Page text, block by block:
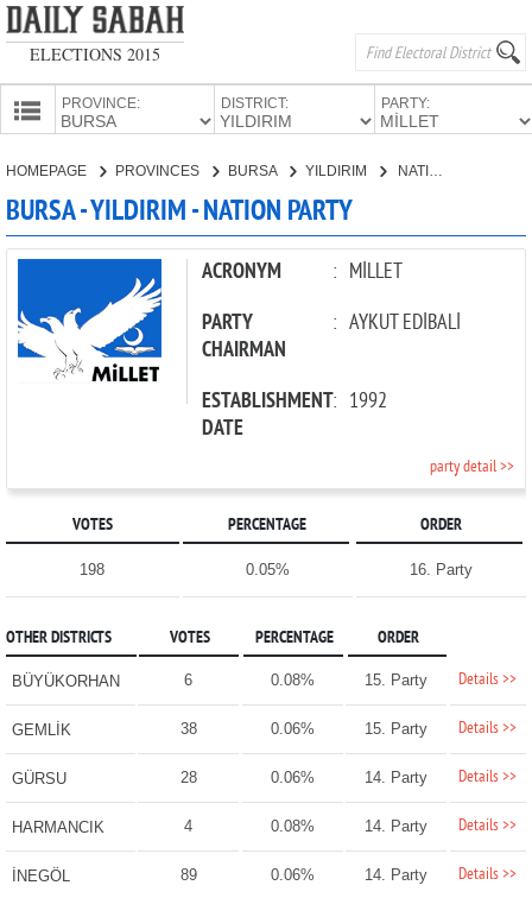
ELECTIONS 2015
PROVINCE: DISTRICT: PARTY:
PARTIES
HOMEPAGE PROVINCES BURSA YILDIRIM NATION PARTY
BURSA - YILDIRIM - NATION PARTY
ACRONYM : MİLLET
PARTY
CHAIRMAN
: AYKUT EDİBALİ
ESTABLISHMENT
DATE
: 1992
party detail >>
VOTES PERCENTAGE ORDER
198 0.05% 16. Party
OTHER DISTRICTS VOTES PERCENTAGE ORDER
BÜYÜKORHAN 6 0.08% 15. Party Details >>
GEMLİK 38 0.06% 15. Party Details >>
GÜRSU 28 0.06% 14. Party Details >>
HARMANCIK 4 0.08% 14. Party Details >>
İNEGÖL 89 0.06% 14. Party Details >>